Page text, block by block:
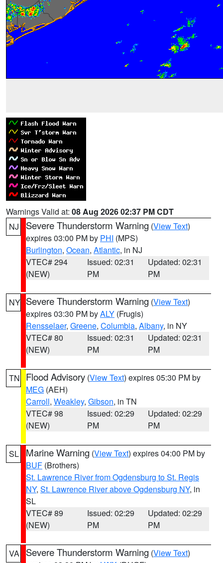
Warnings Valid at: 08 Aug 2026 02:37 PM CDT
NJ
Severe Thunderstorm Warning (View Text)
expires 03:00 PM by PHI (MPS)
Burlington, Ocean, Atlantic, in NJ
VTEC# 294
(NEW)
Issued: 02:31
PM
Updated: 02:31
PM
NY Severe Thunderstorm Warning (View Text)
expires 03:30 PM byALY (Frugis)
Rensselaer, Greene, Columbia, Albany, in NY
VTEC# 80
(NEW)
Issued: 02:31
PM
Updated: 02:31
PM
TN Flood Advisory (View Text) expires 05:30 PM by
MEG (AEH)
Carroll, Weakley, Gibson, in TN
VTEC# 98
(NEW)
Issued: 02:29
PM
Updated: 02:29
PM
SL Marine Warning (View Text) expires 04:00 PM by
BUF (Brothers)
St. Lawrence River from Ogdensburg to St. Regis
NY, St. Lawrence River above Ogdensburg NY, in
SL
VTEC# 89
(NEW)
Issued: 02:29
PM
Updated: 02:29
PM
VA Severe Thunderstorm Warning (View Text)